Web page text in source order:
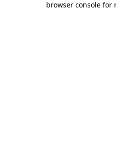
browser console for